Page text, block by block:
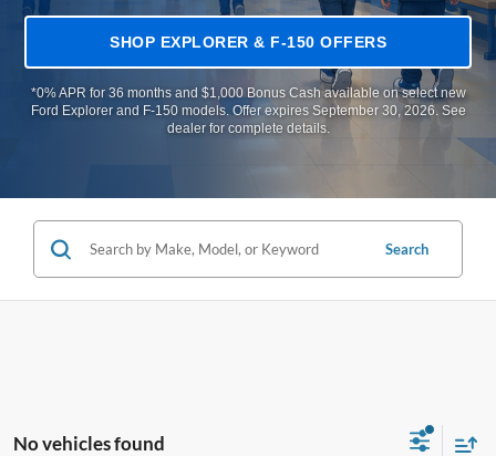
SHOP EXPLORER & F-150 OFFERS
*0% APR for 36 months and $1,000 Bonus Cash available on select new
Ford Explorer and F-150 models. Offer expires September 30, 2026. See
dealer for complete details.
Search
No vehicles found